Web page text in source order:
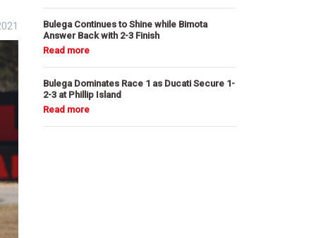
Bulega Continues to Shine while Bimota
Answer Back with 2-3 Finish
Bulega Dominates Race 1 as Ducati Secure 1-
2-3 at Phillip Island